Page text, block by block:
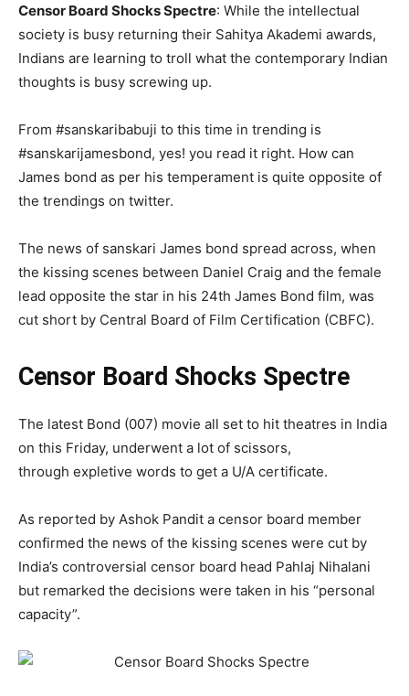
Censor Board Shocks Spectre: While the intellectual
society is busy returning their Sahitya Akademi awards,
Indians are learning to troll what the contemporary Indian
thoughts is busy screwing up.
From #sanskaribabuji to this time in trending is
#sanskarijamesbond, yes! you read it right. How can
James bond as per his temperament is quite opposite of
the trendings on twitter.
The news of sanskari James bond spread across, when
the kissing scenes between Daniel Craig and the female
lead opposite the star in his 24th James Bond film, was
cut short by Central Board of Film Certification (CBFC).
Censor Board Shocks Spectre
The latest Bond (007) movie all set to hit theatres in India
on this Friday, underwent a lot of scissors,
through expletive words to get a U/A certificate.
As reported by Ashok Pandit a censor board member
confirmed the news of the kissing scenes were cut by
India’s controversial censor board head Pahlaj Nihalani
but remarked the decisions were taken in his “personal
capacity”.